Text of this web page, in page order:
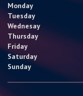
Monday
Tuesday
Wednesay
Thursday
Friday
Saturday
Sunday